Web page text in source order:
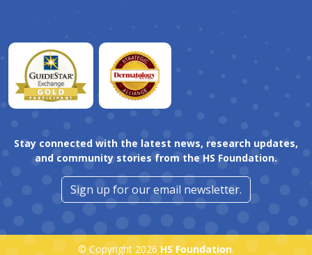
Stay connected with the latest news, research updates,
and community stories from the HS Foundation.
Sign up for our email newsletter.
© Copyright 2026 HS Foundation.